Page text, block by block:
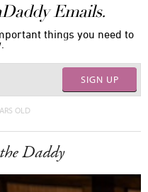
Emails.
things you need to
SIGN UP
OLD
Daddy